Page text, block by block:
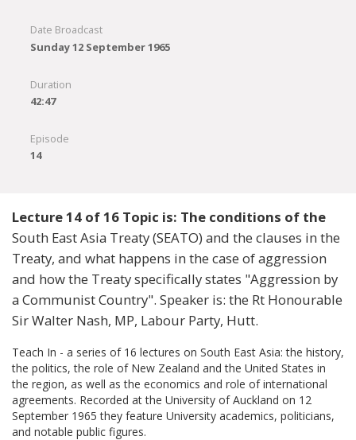
Date Broadcast
Sunday 12 September 1965
Duration
42:47
Episode
14
Lecture 14 of 16 Topic is: The conditions of the
South East Asia Treaty (SEATO) and the clauses in the
Treaty, and what happens in the case of aggression
and how the Treaty specifically states "Aggression by
a Communist Country". Speaker is: the Rt Honourable
Sir Walter Nash, MP, Labour Party, Hutt.
Teach In - a series of 16 lectures on South East Asia: the history,
the politics, the role of New Zealand and the United States in
the region, as well as the economics and role of international
agreements. Recorded at the University of Auckland on 12
September 1965 they feature University academics, politicians,
and notable public figures.